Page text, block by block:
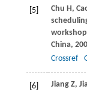
[5] Chu H,
China,
Crossref
[6] JiangZ,